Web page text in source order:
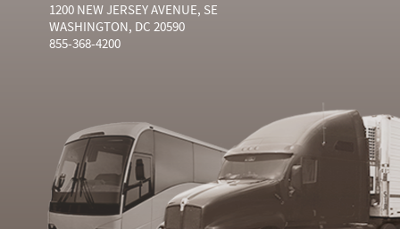
1200 NEW JERSEY AVENUE, SE
WASHINGTON, DC 20590
855-368-4200